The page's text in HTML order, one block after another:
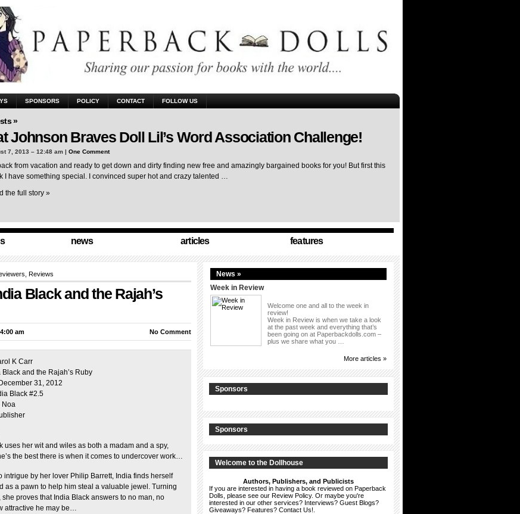
SPONSORS POLICY CONTACT FOLLOW US
»
Johnson Braves Doll Lil’s Word Association Challenge!
7, 2013 – 12:48 am | One Comment
back from vacation and ready to get down and dirty finding new free and amazingly bargained books for you! But first this
I have something special. I convinced super hot and crazy talented …
the full story »
news articles features
Reviews
Black and the Rajah’s
am No Comment
K Carr
Black and the Rajah’s Ruby
31, 2012
Black #2.5
Noa
uses her wit and wiles as both a madam and a spy,
the best there is when it comes to undercover work…
intrigue by her lover Philip Barrett, India finds herself
as a pawn to help him steal a valuable jewel. Turning
she proves that India Black answers to no man, no
attractive he may be…
News »
Week in Review
Welcome one and all to the week in
review!
Week in Review is when we take a look
at the past week and everything that’s
been going on at Paperbackdolls.com –
plus we share what you …
More articles »
Sponsors
Sponsors
Welcome to the Dollhouse
Authors, Publishers, and Publicists
If you are interested in having a book reviewed on Paperback
Dolls, please see our Review Policy. Or maybe you're
interested in our other services? Interviews? Guest Blogs?
Giveaways? Features? Contact Us!